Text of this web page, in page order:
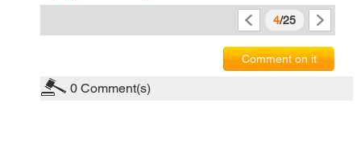
4/25
Comment on it
0 Comment(s)